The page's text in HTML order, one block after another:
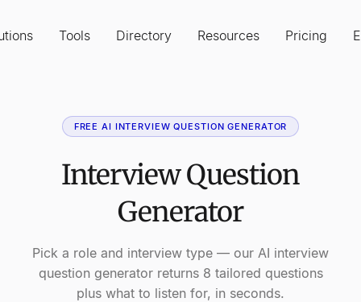
Tools Directory Resources Pricing
FREE AI INTERVIEW QUESTION GENERATOR
Interview Question
Generator
Pick a role and interview type — our AI interview
question generator returns 8 tailored questions
plus what to listen for, in seconds.